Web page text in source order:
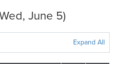
June 5)
Expand All